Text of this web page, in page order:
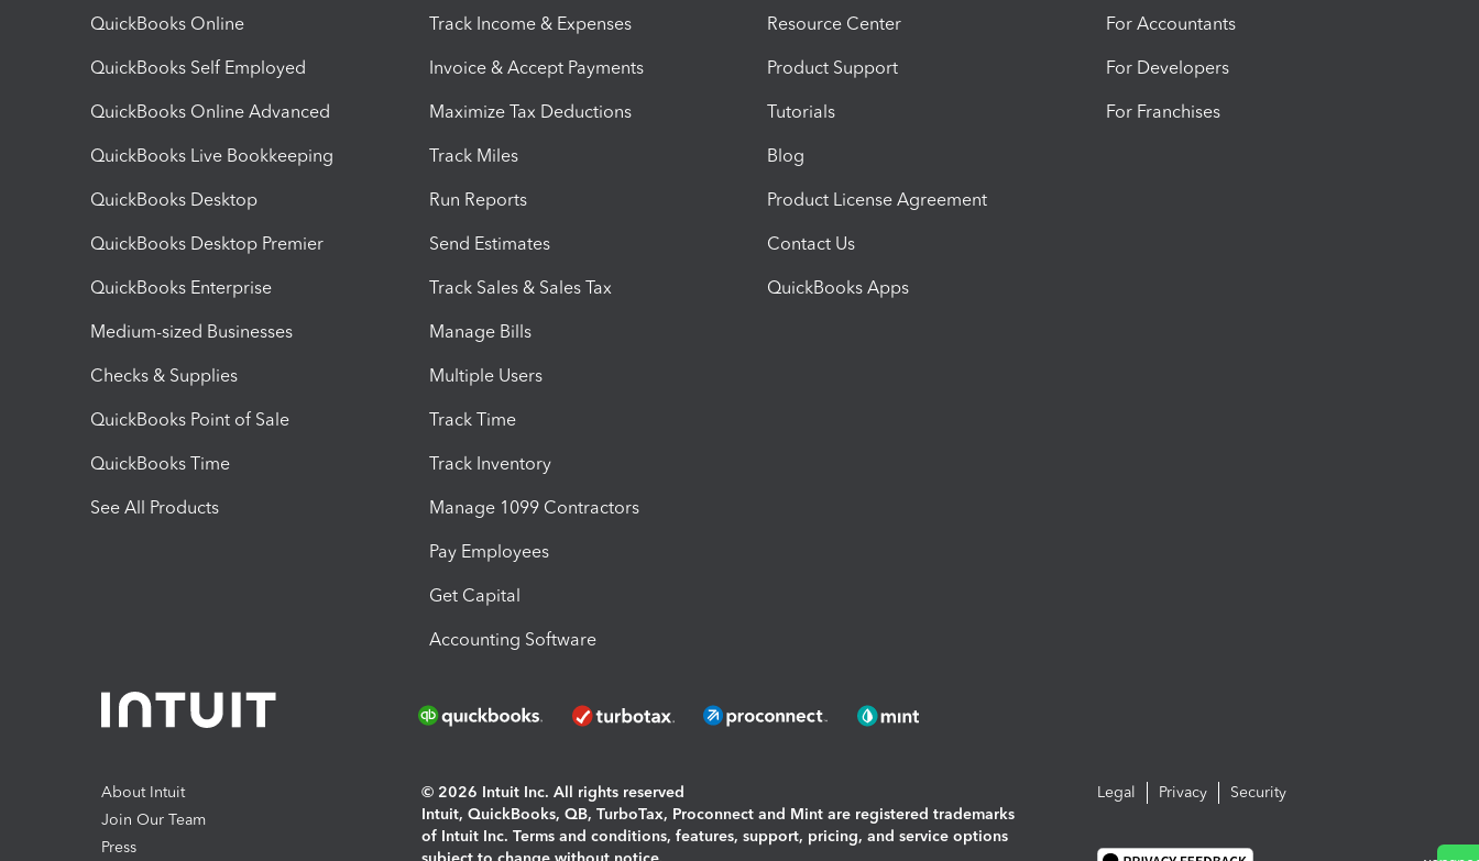
QuickBooks Online
QuickBooks Self Employed
QuickBooks Online Advanced
QuickBooks Live Bookkeeping
QuickBooks Desktop
QuickBooks Desktop Premier
QuickBooks Enterprise
Medium-sized Businesses
Checks & Supplies
QuickBooks Point of Sale
QuickBooks Time
See All Products
Track Income & Expenses
Invoice & Accept Payments
Maximize Tax Deductions
Track Miles
Run Reports
Send Estimates
Track Sales & Sales Tax
Manage Bills
Multiple Users
Track Time
Track Inventory
Manage 1099 Contractors
Pay Employees
Get Capital
Accounting Software
Resource Center
Product Support
Tutorials
Blog
Product License Agreement
Contact Us
QuickBooks Apps
For Accountants
For Developers
For Franchises
About Intuit
Join Our Team
Press
© 2026 Intuit Inc. All rights reserved
Intuit, QuickBooks, QB, TurboTax, Proconnect and Mint are registered trademarks
of Intuit Inc. Terms and conditions, features, support, pricing, and service options
Legal Privacy Security